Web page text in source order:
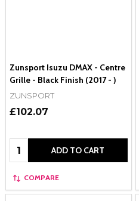
Zunsport Isuzu DMAX - Centre
Grille - Black Finish (2017 - )
ZUNSPORT
£102.07
Quantity: ADD TO CART
COMPARE